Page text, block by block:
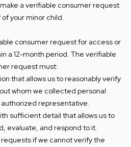
a verifiable consumer request
of your minor child.
consumer request for access or
a 12-month period. The verifiable
request must:
that allows us to reasonably verify
whom we collected personal
representative.
sufficient detail that allows us to
evaluate, and respond to it.
if we cannot verify the